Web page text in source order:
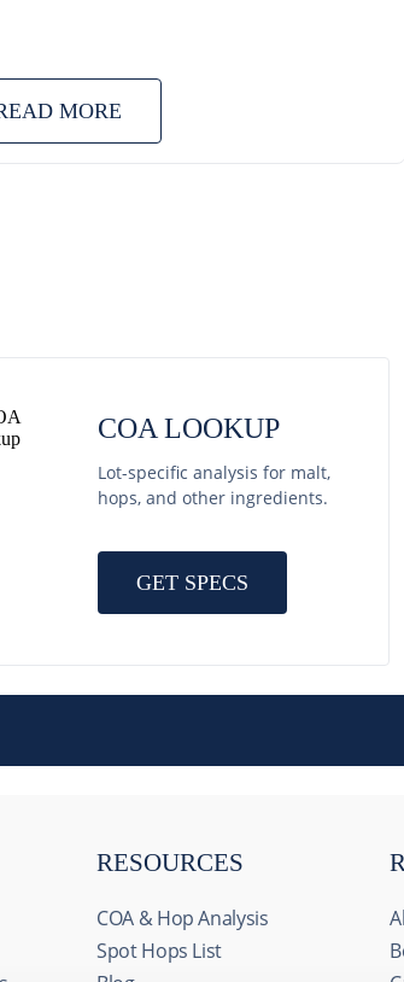
MORE
COA LOOKUP
Lot-specific analysis for malt,
hops, and other ingredients.
GET SPECS
RESOURCES
COA & Hop Analysis
Spot Hops List